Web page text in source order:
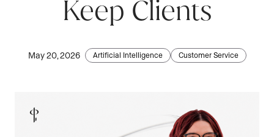
Keep Clients
May 20, 2026 Artificial Intelligence Customer Service